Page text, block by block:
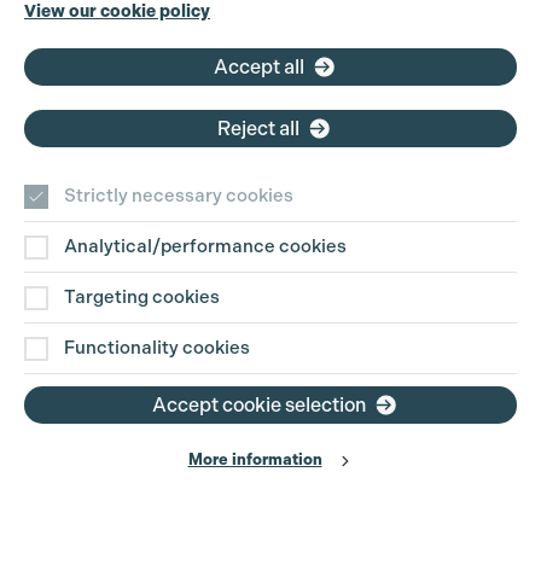
View our cookie policy
Accept all
Reject all
Strictly necessary cookies
Analytical/performance cookies
Targeting cookies
Functionality cookies
Accept cookie selection
More information